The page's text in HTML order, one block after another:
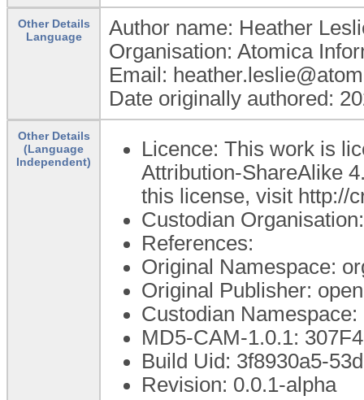
Other Details
Language
Author name: Heather
Organisation: Atomica
Email:
Date originally authored:
Other Details
(Language
Independent)
Licence: This work is
Attribution-ShareAlike
this license, visit http://
Custodian
References:
Original Namespace:
Original Publisher:
Custodian Namespace:
MD5-CAM-1.0.1:
Build Uid: 3f8930a5-
Revision: 0.0.1-alpha